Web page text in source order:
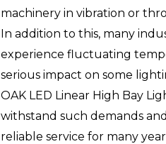
machinery in vibration or
In addition to this, many
experience fluctuating
serious impact on some
OAK LED Linear High Bay
withstand such demands
reliable service for many